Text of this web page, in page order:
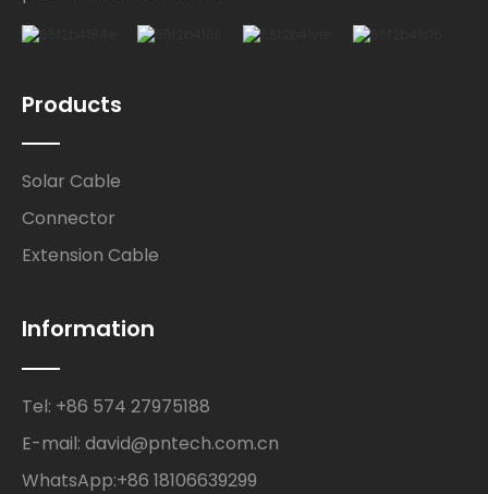
Products
Solar Cable
Connector
Extension Cable
Information
Tel: +86 574 27975188
E-mail: david@pntech.com.cn
WhatsApp:+86 18106639299